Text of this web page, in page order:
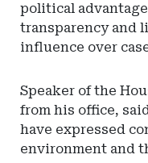
political
transparency and
influence over
Speaker of the
from his office,
have expressed
environment and